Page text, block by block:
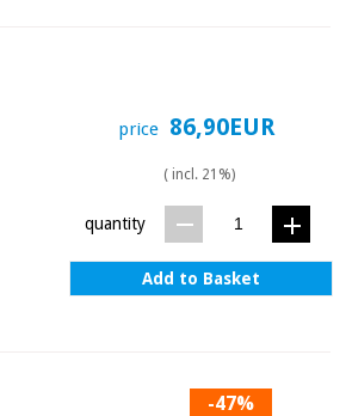
price 86,90EUR
( incl. 21%)
quantity
Add to Basket
-47%